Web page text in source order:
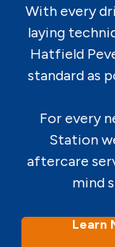
With every
laying
Hatfield
standard as
For every
Station
aftercare
mind
Learn